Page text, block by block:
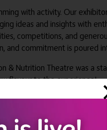
with activity. Our
ideas and insights with
competitions, and
and commitment is poured
& Nutrition Theatre was a
flavour to the experience!